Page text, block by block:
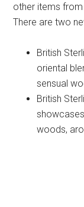
other items
There are two
British
oriental
sensual
British
woods,